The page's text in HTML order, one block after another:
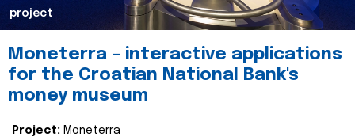
project
Moneterra – interactive applications
for the Croatian National Bank's
money museum
Project: Moneterra